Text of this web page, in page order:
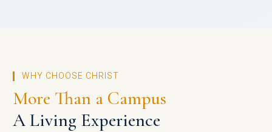
WHY CHOOSE CHRIST
More Than a Campus
A Living Experience